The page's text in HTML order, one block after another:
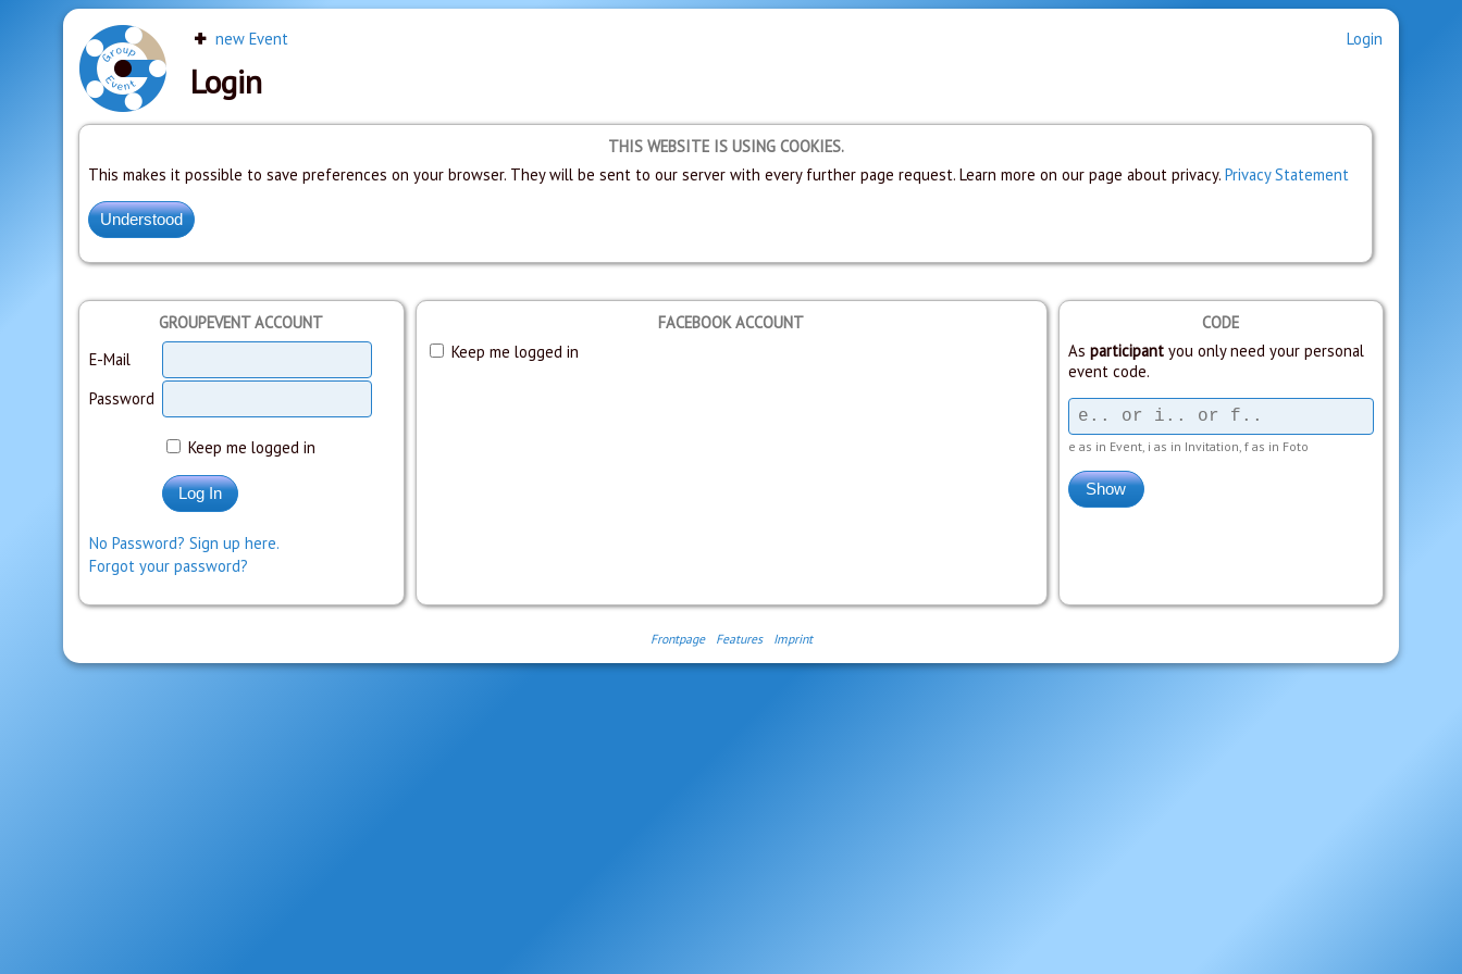
new Event Login
Login
THIS WEBSITE IS USING COOKIES.
This makes it possible to save preferences on your browser. They will be sent to our server with every further page request. Learn more on our page about privacy. Privacy Statement
GROUPEVENT ACCOUNT
E-Mail
Password
Keep me logged in
No Password? Sign up here.
Forgot your password?
FACEBOOK ACCOUNT
Keep me logged in
CODE
As participantyou only need your personal
event code.
e as in Event, i as in Invitation, f as in Foto
Frontpage Features Imprint